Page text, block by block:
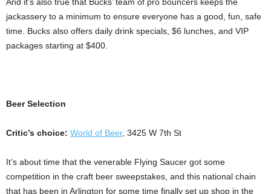
jackassery to a minimum to ensure everyone has a good, fun, safe
time. Bucks also offers daily drink specials, $6 lunches, and VIP
packages starting at $400.
Beer Selection
Critic’s choice: World of Beer, 3425 W 7th St
It’s about time that the venerable Flying Saucer got some
competition in the craft beer sweepstakes, and this national chain
that has been in Arlington for some time finally set up shop in the